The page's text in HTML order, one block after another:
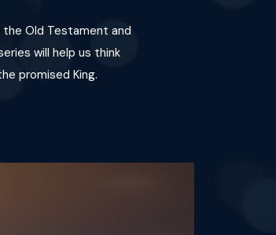
the Old Testament and
will help us think
promised King.